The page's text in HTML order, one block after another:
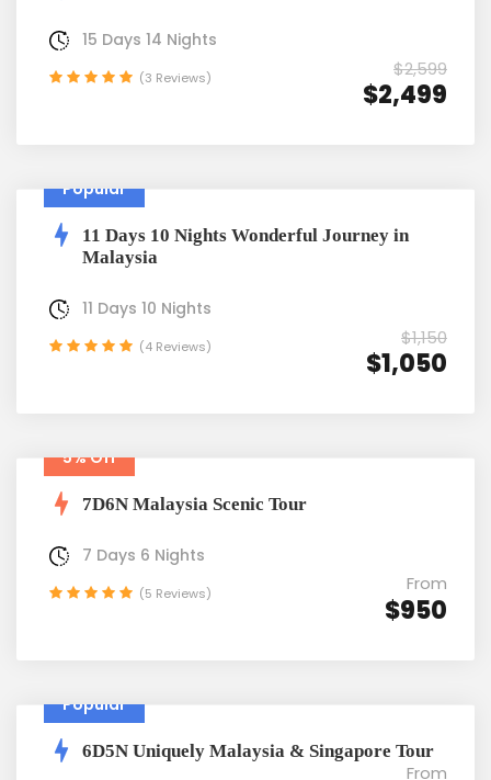
$2,599
$2,499
15 Days 14 Nights
(3 Reviews)
Popular
11 Days 10 Nights Wonderful Journey in
Malaysia
$1,150
$1,050
11 Days 10 Nights
(4 Reviews)
5% Off
7D6N Malaysia Scenic Tour
From
$950
7 Days 6 Nights
(5 Reviews)
Popular
6D5N Uniquely Malaysia & Singapore Tour
From